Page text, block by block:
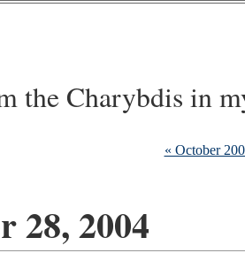
the Charybdis in
« October
28, 2004